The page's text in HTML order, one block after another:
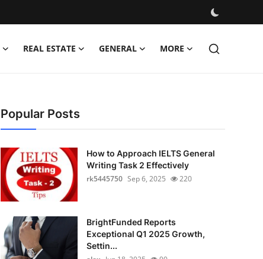
REAL ESTATE GENERAL MORE
Popular Posts
How to Approach IELTS General
Writing Task 2 Effectively
rk5445750 Sep 6, 2025 220
BrightFunded Reports
Exceptional Q1 2025 Growth,
Settin...